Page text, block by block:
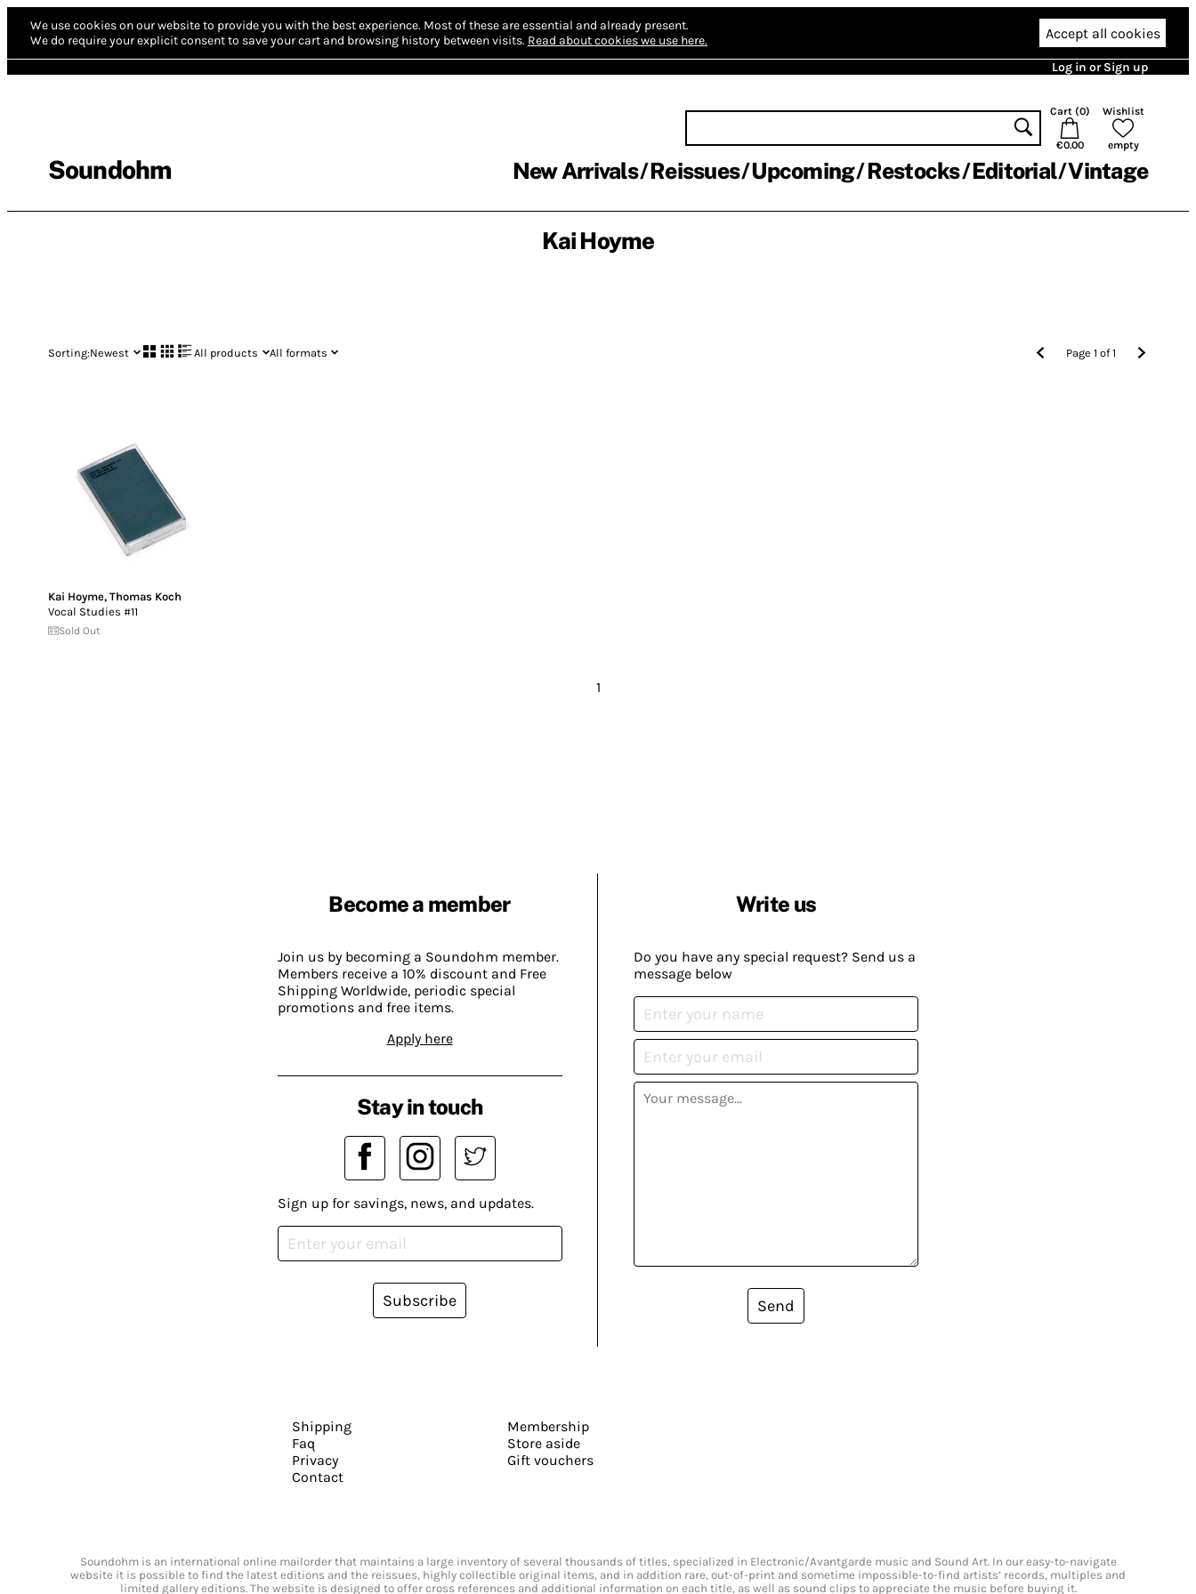
We use cookies on our website to provide you with the best experience. Most of these are essential and already present.
We do require your explicit consent to save your cart and browsing history between visits. Read about cookies we use here. Accept all cookies
Log in or Sign up
Soundohm
Cart (0)
€0.00
Wishlist
empty
New Arrivals Reissues Upcoming Restocks Editorial Vintage
Kai Hoyme
Sorting:Newest All products All formats Page1 of1
Kai Hoyme, Thomas Koch
Vocal Studies #11
Sold Out
1
Become a member
Join us by becoming a Soundohm member.
Members receive a 10% discount and Free
Shipping Worldwide, periodic special
promotions and free items.
Apply here
Write us
Do you have any special request? Send us a
message below
Send
Stay in touch
Sign up for savings, news, and updates.
Subscribe
Shipping
Faq
Privacy
Contact
Membership
Store aside
Gift vouchers
Soundohm is an international online mailorder that maintains a large inventory of several thousands of titles, specialized in Electronic/Avantgarde music and Sound Art. In our easy-to-navigate
website it is possible to find the latest editions and the reissues, highly collectible original items, and in addition rare, out-of-print and sometime impossible-to-find artists’ records, multiples and
limited gallery editions. The website is designed to offer cross references and additional information on each title, as well as sound clips to appreciate the music before buying it.